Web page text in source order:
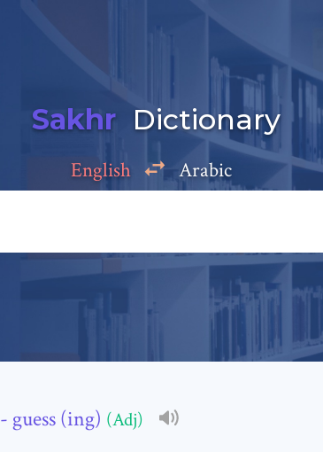
Sakhr Dictionary
English Arabic
- guess (ing) (Adj)
Add a comment